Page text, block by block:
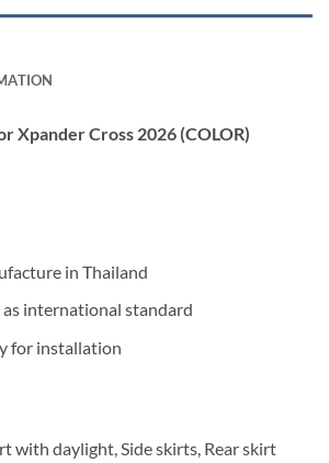
Xpander Cross 2026 (COLOR)
in Thailand
international standard
for installation
with daylight, Side skirts, Rear skirt